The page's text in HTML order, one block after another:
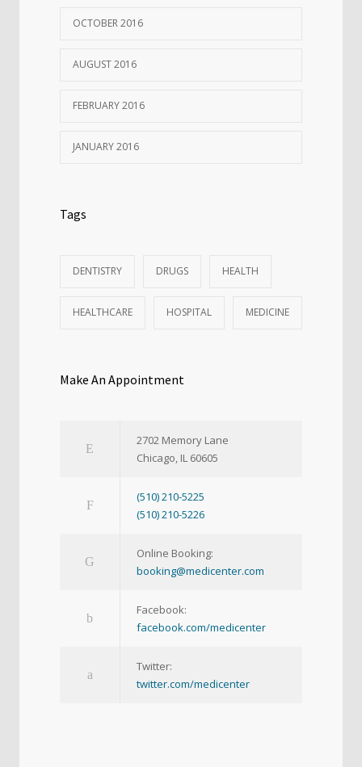
OCTOBER 2016
AUGUST 2016
FEBRUARY 2016
JANUARY 2016
Tags
DENTISTRY DRUGS HEALTH
HEALTHCARE HOSPITAL MEDICINE
Make An Appointment
2702 Memory Lane
Chicago, IL 60605
(510) 210-5225
(510) 210-5226
Online Booking:
booking@medicenter.com
Facebook:
facebook.com/medicenter
Twitter:
twitter.com/medicenter